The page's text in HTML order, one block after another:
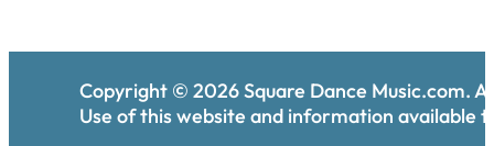
Copyright © 2026Square Dance Music.com.
Use of this website and information available